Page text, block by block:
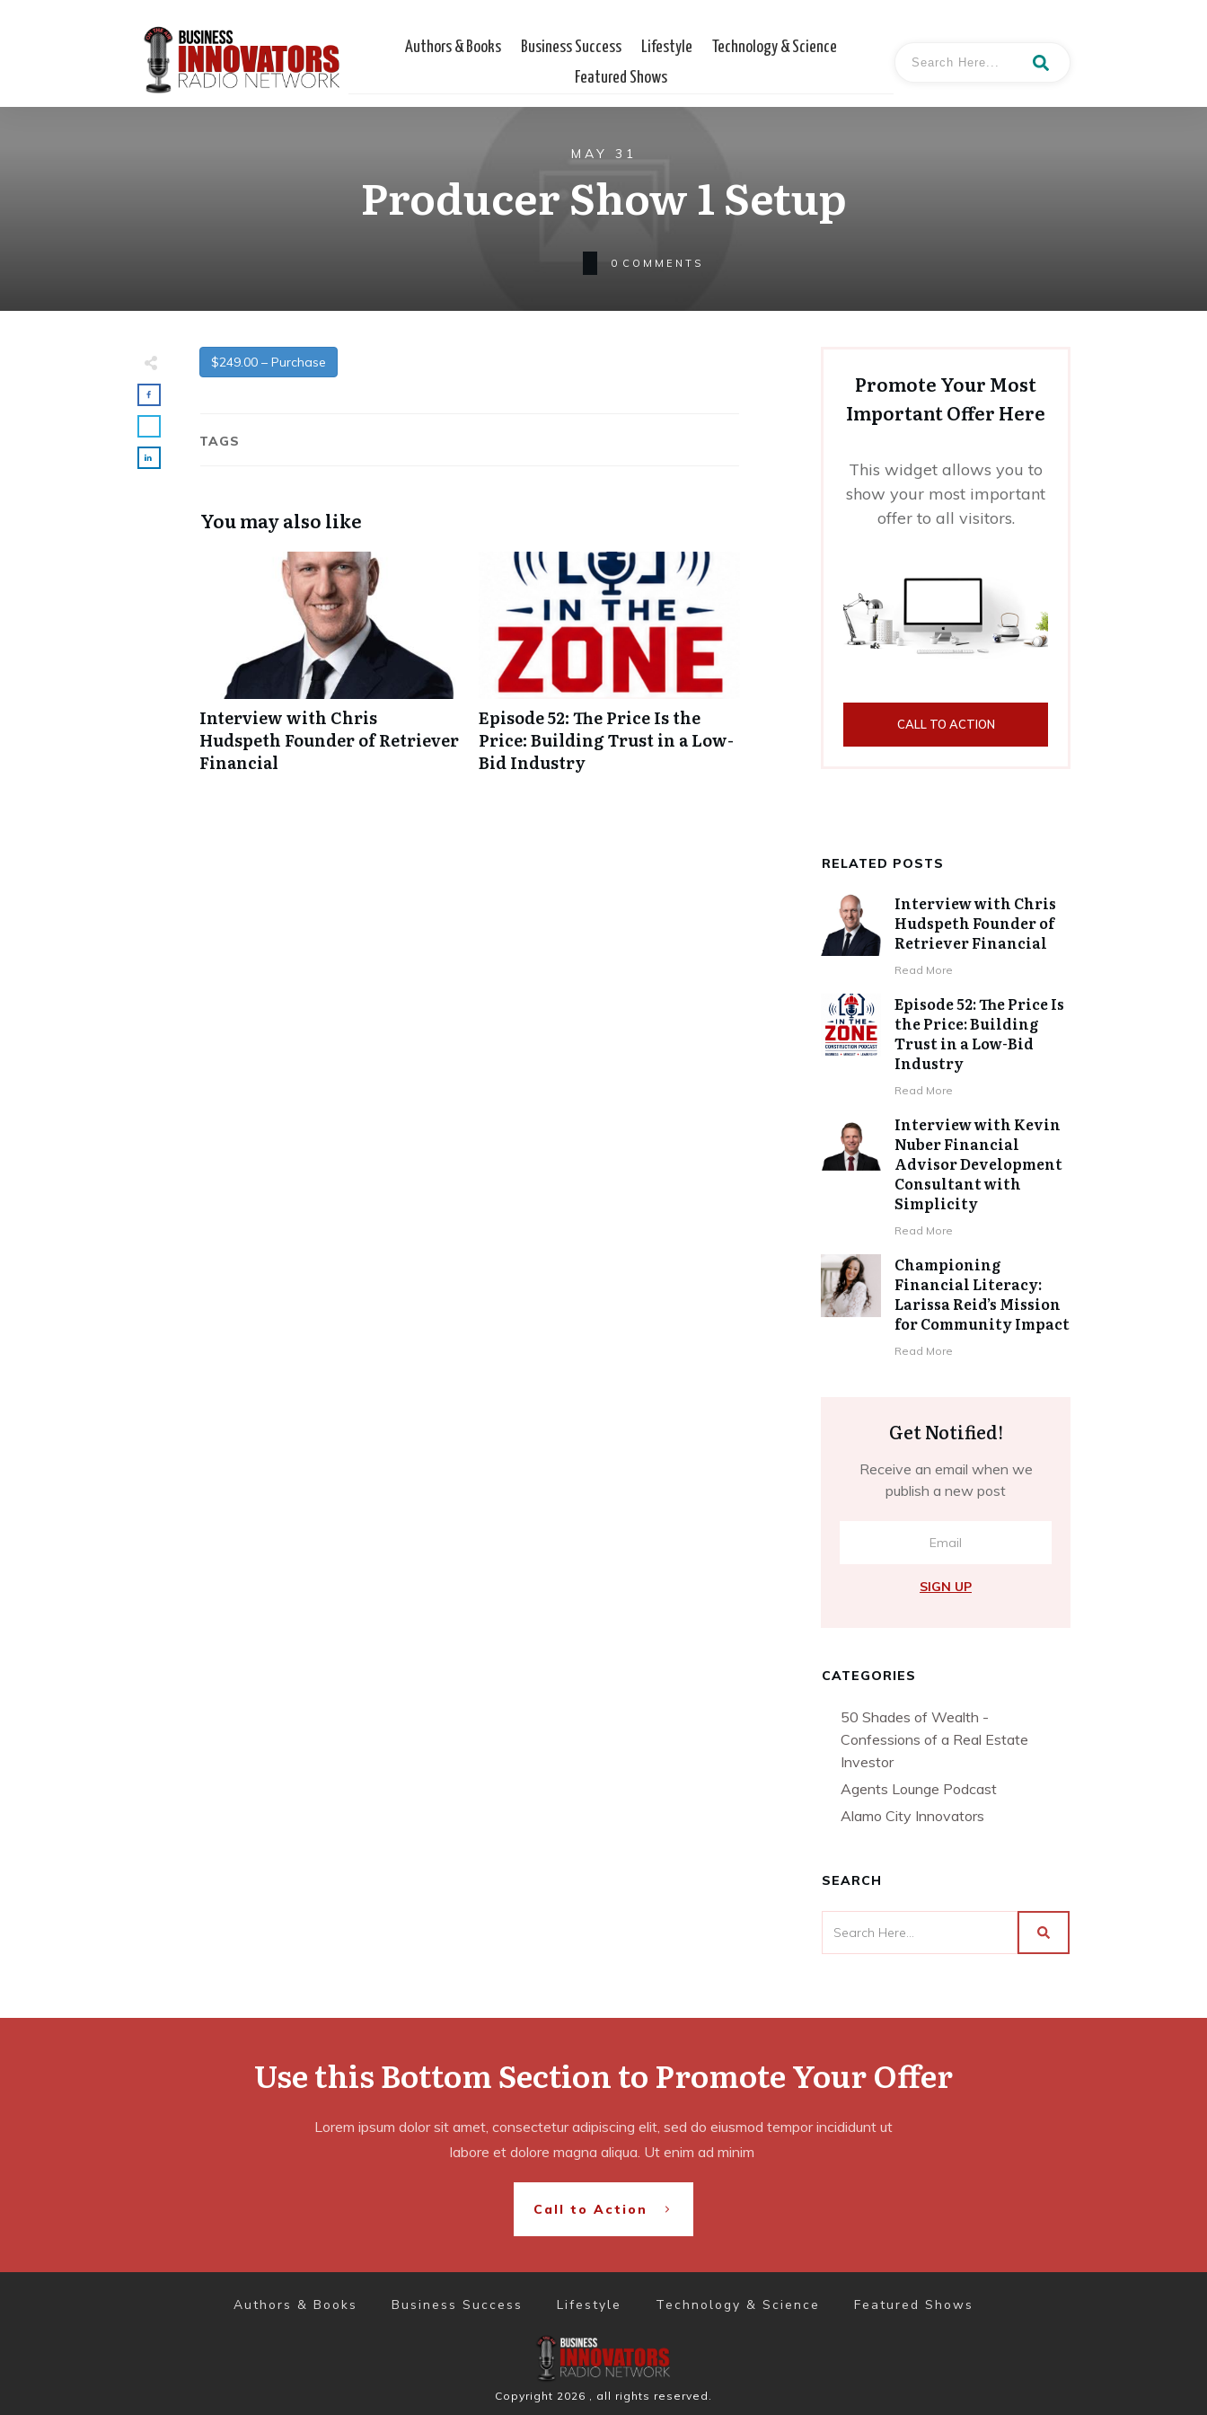
Authors & Books Business Success Lifestyle
Technology & Science
Featured Shows
MAY 31
Producer Show 1 Setup
0 COMMENTS
$249.00 – Purchase
TAGS
You may also like
Interview with Chris
Hudspeth Founder of Retriever
Financial
Episode 52: The Price Is the
Price: Building Trust in a Low-
Bid Industry
Promote Your Most
Important Offer Here
This widget allows you to
show your most important
offer to all visitors.
CALL TO ACTION
RELATED POSTS
Interview with Chris
Hudspeth Founder of
Retriever Financial
​Read More
Episode 52: The Price Is
the Price: Building
Trust in a Low-Bid
Industry
​Read More
Interview with Kevin
Nuber Financial
Advisor Development
Consultant with
Simplicity
​Read More
Championing
Financial Literacy:
Larissa Reid’s Mission
for Community Impact
​Read More
Get Notified!
Receive an email when we
publish a new post
SIGN UP
CATEGORIES
50 Shades of Wealth -
Confessions of a Real Estate
Investor
Agents Lounge Podcast
Alamo City Innovators
SEARCH
Use this Bottom Section to Promote Your Offer
Lorem ipsum dolor sit amet, consectetur adipiscing elit, sed do eiusmod tempor incididunt ut
labore et dolore magna aliqua. Ut enim ad minim
Call to Action
Authors & Books Business Success Lifestyle Technology & Science Featured Shows
Copyright 2026 , all rights reserved.